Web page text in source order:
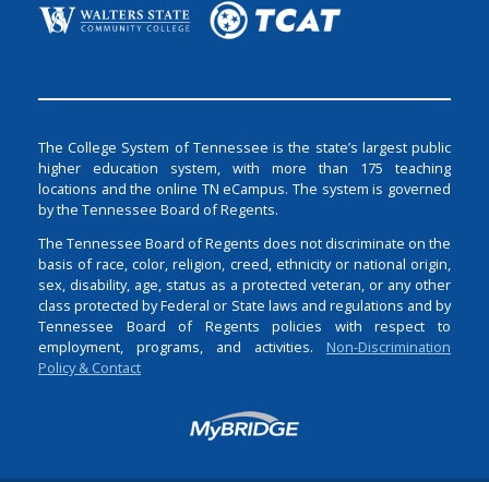
The College System of Tennessee is the state’s largest public
higher education system, with more than 175 teaching
locations and the online TN eCampus. The system is governed
by the Tennessee Board of Regents.
The Tennessee Board of Regents does not discriminate on the
basis of race, color, religion, creed, ethnicity or national origin,
sex, disability, age, status as a protected veteran, or any other
class protected by Federal or State laws and regulations and by
Tennessee Board of Regents policies with respect to
employment, programs, and activities. Non-Discrimination
Policy & Contact
Login